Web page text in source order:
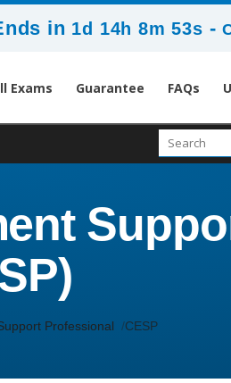
in 1d 14h 8m 53s -
Exams Guarantee FAQs
Professional CESP